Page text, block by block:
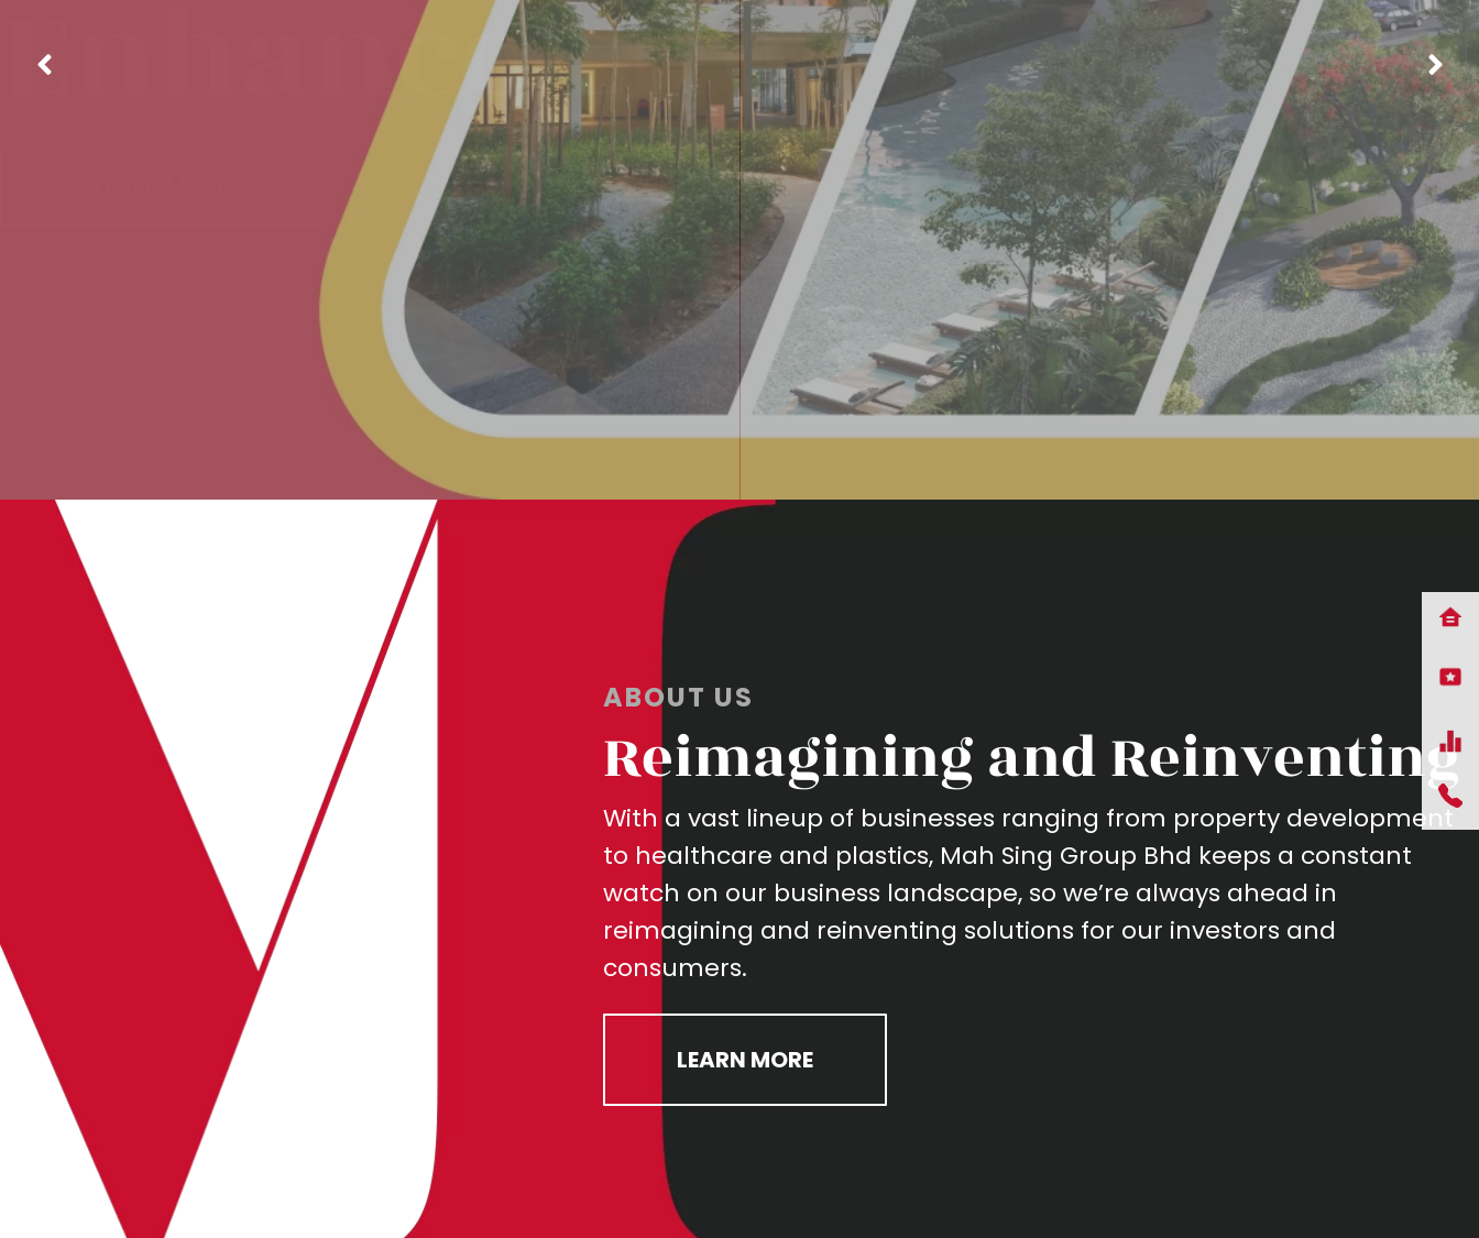
ABOUT US
Reimagining and Reinventing
With a vast lineup of businesses ranging from property development
to healthcare and plastics, Mah Sing Group Bhd keeps a constant
watch on our business landscape, so we’re always ahead in
reimagining and reinventing solutions for our investors and
consumers.
LEARN MORE